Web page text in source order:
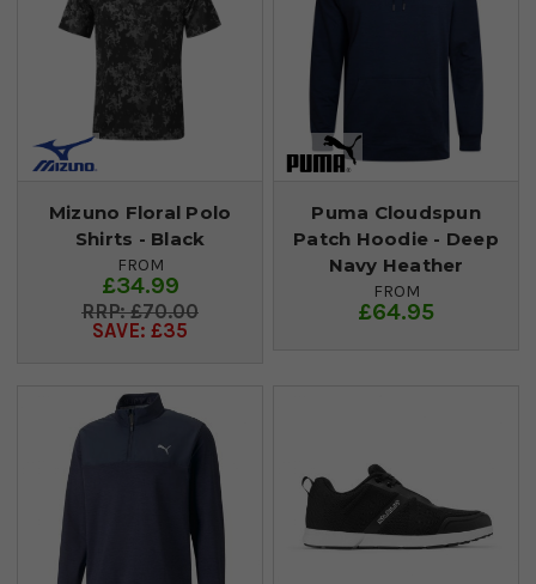
Mizuno Floral Polo
Shirts - Black
FROM
£34.99
£70.00
SAVE: £35
Puma Cloudspun
Patch Hoodie - Deep
Navy Heather
FROM
£64.95